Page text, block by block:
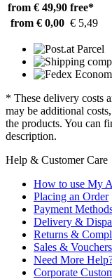
from € 49,90 free*
from € 0,00 € 5,49
* These delivery costs
may be additional
the products. You can
description.
Help & Customer Care
How to use My
Placing an Order
Payment
Delivery &
Returns &
Sales & Vouchers
Need More
Corporate